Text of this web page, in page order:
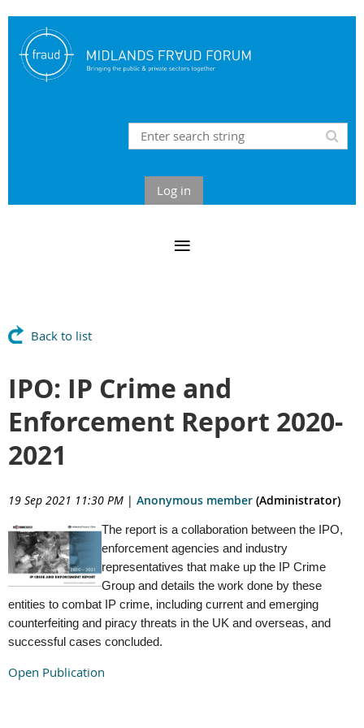
Log in
Back to list
IPO: IP Crime and
Enforcement Report 2020-
2021
19 Sep 2021 11:30 PM | Anonymous member (Administrator)
The report is a collaboration between the IPO,
enforcement agencies and industry
representatives that make up the IP Crime
Group and details the work done by these
entities to combat IP crime, including current and emerging
counterfeiting and piracy threats in the UK and overseas, and
successful cases concluded.
Open Publication